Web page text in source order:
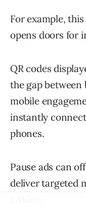
For example,
opens doors for
QR codes
the gap
mobile
instantly
phones.
Pause ads can
deliver targeted